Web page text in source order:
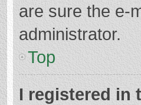
are sure the e-
administrator.
Top
I registered in